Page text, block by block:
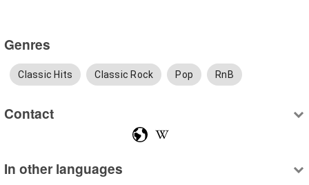
Genres
Classic Hits Classic Rock Pop RnB
Contact
In other languages